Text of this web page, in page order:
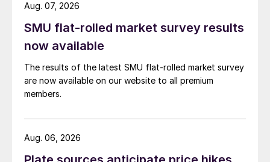
SMU flat-rolled market survey results
now available
The results of the latest SMU flat-rolled market survey
are now available on our website to all premium
members.
Aug. 07, 2026
Aug. 06, 2026